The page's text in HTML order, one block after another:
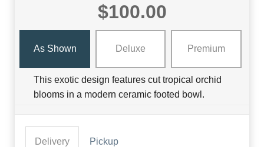
$100.00
As Shown Deluxe Premium
This exotic design features cut tropical orchid
blooms in a modern ceramic footed bowl.
Delivery Pickup